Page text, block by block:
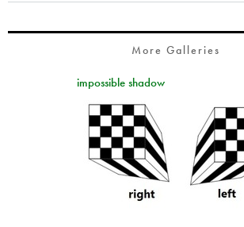
More Galleries
impossible shadow